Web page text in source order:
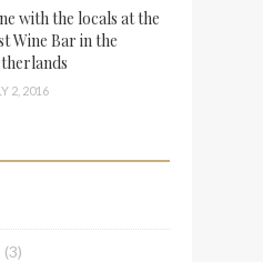
with the locals at the
Wine Bar in the
2, 2016
(3)